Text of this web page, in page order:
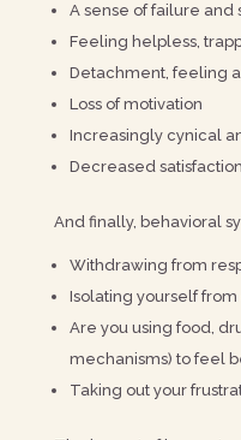
A sense of failure and
Feeling helpless,
Detachment, feeling
Loss of motivation
Increasingly cynical
Decreased
And finally, behavioral
Withdrawing from
Isolating yourself from
Are you using food,
mechanisms) to feel
Taking out your